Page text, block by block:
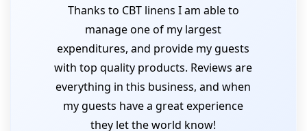
Thanks to CBT linens I am able to
manage one of my largest
expenditures, and provide my guests
with top quality products. Reviews are
everything in this business, and when
my guests have a great experience
they let the world know!